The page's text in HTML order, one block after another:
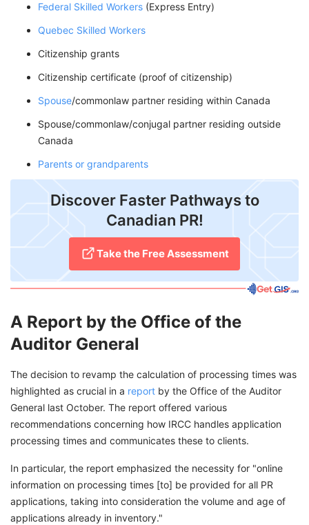
Federal Skilled Workers (Express Entry)
Quebec Skilled Workers
Citizenship grants
Citizenship certificate (proof of citizenship)
Spouse/commonlaw partner residing within Canada
Spouse/commonlaw/conjugal partner residing outside
Canada
Parents or grandparents
Discover Faster Pathways to
Canadian PR!
Take the Free Assessment
A Report by the Office of the
Auditor General
The decision to revamp the calculation of processing times was
highlighted as crucial in a report by the Office of the Auditor
General last October. The report offered various
recommendations concerning how IRCC handles application
processing times and communicates these to clients.
In particular, the report emphasized the necessity for "online
information on processing times [to] be provided for all PR
applications, taking into consideration the volume and age of
applications already in inventory."